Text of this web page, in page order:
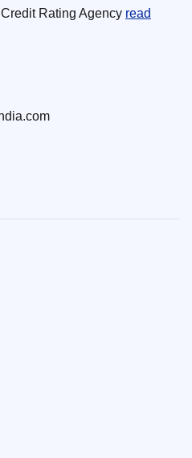
Rating Agency read